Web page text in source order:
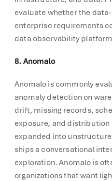
evaluate whether the
enterprise requirements
data observability
8. Anomalo
Anomalo is commonly
anomaly detection on
drift, missing records,
exposure, and
expanded into
ships a conversational
exploration. Anomalo is
organizations that want